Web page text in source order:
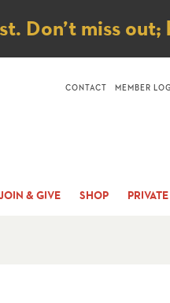
Don’t miss out;
& GIVE SHOP
CONTACT MEMBER